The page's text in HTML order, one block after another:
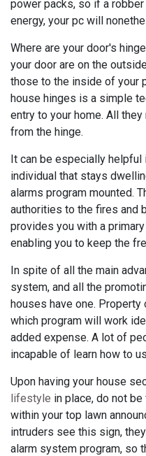
power packs, so if a
energy, your pc will
Where are your door's
your door are on the
those to the inside of your
house hinges is a simple
entry to your home. All
from the hinge.
It can be especially helpful
individual that stays
alarms program mounted.
authorities to the fires and
provides you with a
enabling you to keep the
In spite of all the main
system, and all the
houses have one.
which program will work
added expense. A lot of
incapable of learn how to
Upon having your house
lifestyle in place, do not
within your top lawn
intruders see this sign,
alarm system program, so